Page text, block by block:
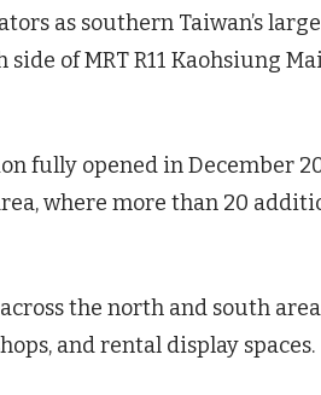
as southern Taiwan’s
of MRT R11 Kaohsiung
fully opened in December
where more than 20
the north and south
and rental display spaces.